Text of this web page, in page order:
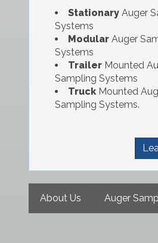
Stationary Auger
Systems
Modular Auger
Systems
Trailer Mounted
Sampling Systems
Truck Mounted
Sampling Systems.
Main
navigation
About Us Auger